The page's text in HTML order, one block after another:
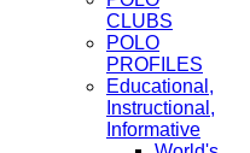
CLUBS
POLO
PROFILES
Educational,
Instructional,
Informative